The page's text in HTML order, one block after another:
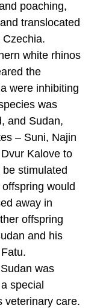
poaching,
translocated
white rhinos
the
were inhibiting
was
and Sudan,
– Suni, Najin
Kalove to
stimulated
would
away in
offspring
and his
was
special
veterinary care.